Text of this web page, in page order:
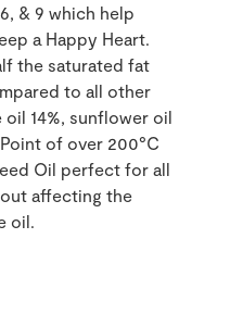
& 9 which help
a Happy Heart.
the saturated fat
to all other
14%, sunflower oil
Point of over 200°C
Oil perfect for all
affecting the
oil.